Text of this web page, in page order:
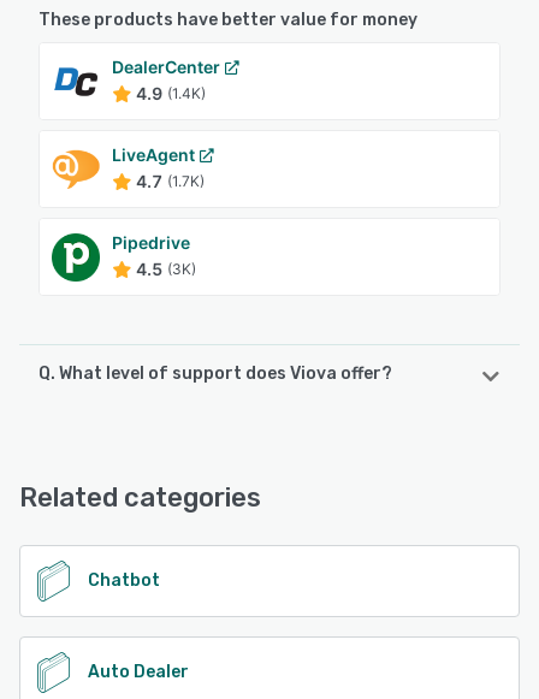
These products have better value for money
DealerCenter
4.9 (1.4K)
LiveAgent
4.7 (1.7K)
Pipedrive
4.5 (3K)
Q. What level of support does Viova offer?
See alternatives
Related categories
Chatbot
Auto Dealer